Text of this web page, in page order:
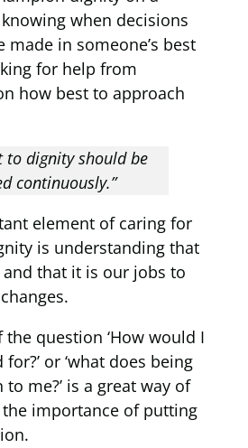
when decisions
made in someone’s best
for help from
how best to approach
to dignity should be
continuously.”
element of caring for
is understanding that
that it is our jobs to
question ‘How would I
or ‘what does being
me?’ is a great way of
importance of putting